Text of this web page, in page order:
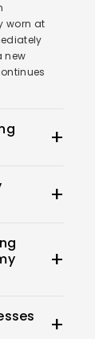
worn at
new
and
it with
A-